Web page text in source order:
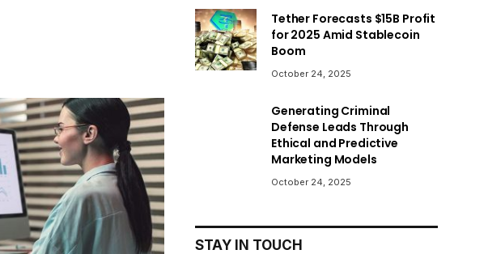
Tether Forecasts $15B Profit
for 2025 Amid Stablecoin
Boom
October 24, 2025
Generating Criminal
Defense Leads Through
Ethical and Predictive
Marketing Models
October 24, 2025
STAY IN TOUCH